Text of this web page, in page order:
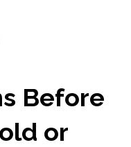
Before
or